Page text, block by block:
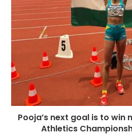
Pooja’s next goal is to win
Athletics